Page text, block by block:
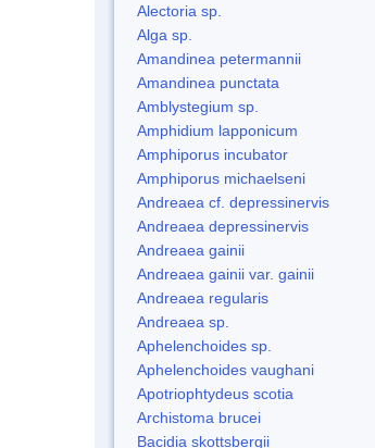
Alectoria sp.
Alga sp.
Amandinea petermannii
Amandinea punctata
Amblystegium sp.
Amphidium lapponicum
Amphiporus incubator
Amphiporus michaelseni
Andreaea cf. depressinervis
Andreaea depressinervis
Andreaea gainii
Andreaea gainii var. gainii
Andreaea regularis
Andreaea sp.
Aphelenchoides sp.
Aphelenchoides vaughani
Apotriophtydeus scotia
Archistoma brucei
Bacidia skottsbergii